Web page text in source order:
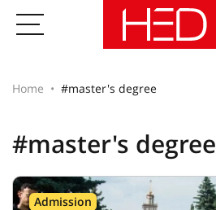
Home #master's degree
#master's degree
Admission